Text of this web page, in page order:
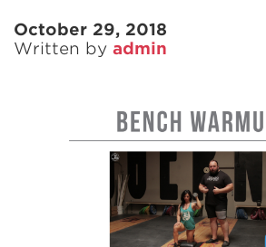
October 29, 2018
Written by admin